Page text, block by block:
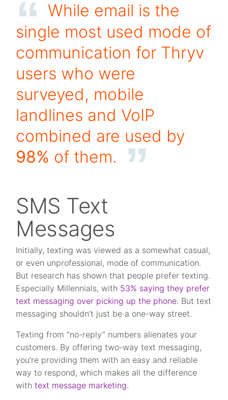
While email is the
single most used mode of
communication for Thryv
users who were
surveyed, mobile
landlines and VoIP
combined are used by
98% of them.
SMS Text
Messages
Initially, texting was viewed as a somewhat casual,
or even unprofessional, mode of communication.
But research has shown that people prefer texting.
Especially Millennials, with 53% saying they prefer
text messaging over picking up the phone. But text
messaging shouldn’t just be a one-way street.
Texting from “no-reply” numbers alienates your
customers. By offering two-way text messaging,
you’re providing them with an easy and reliable
way to respond, which makes all the difference
withtext message marketing.